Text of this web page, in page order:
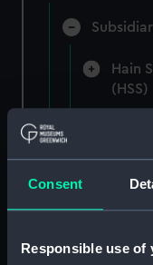
Consent
Responsible use of
Hain
(HSS)
New
British